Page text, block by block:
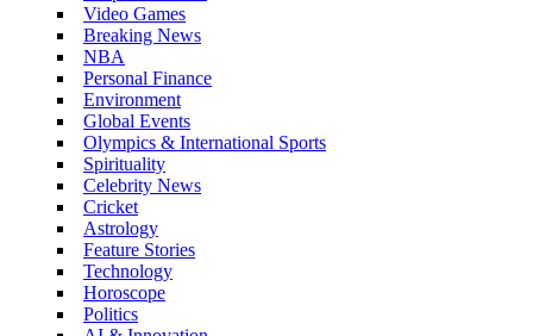
Video Games
Breaking News
NBA
Personal Finance
Environment
Global Events
Olympics & International Sports
Spirituality
Celebrity News
Cricket
Astrology
Feature Stories
Technology
Horoscope
Politics